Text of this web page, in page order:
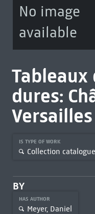
No image
available
Tableaux
dures:
Versailles
IS TYPE OF WORK
Collection
BY
HAS AUTHOR
Meyer, Daniel